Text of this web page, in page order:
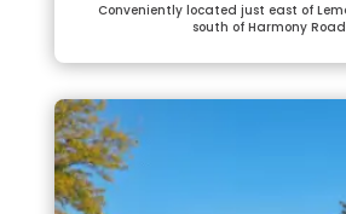
Conveniently located just east of
south of Harmony